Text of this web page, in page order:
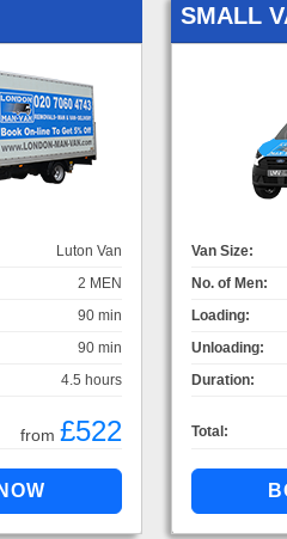
Luton Van
2 MEN
90 min
90 min
4.5 hours
from £522
SMALL
Van Size:
No. of Men:
Loading:
Unloading:
Duration:
Total: